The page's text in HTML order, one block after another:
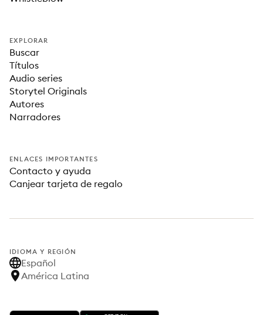
EXPLORAR
Buscar
Títulos
Audio series
Storytel Originals
Autores
Narradores
ENLACES IMPORTANTES
Contacto y ayuda
Canjear tarjeta de regalo
IDIOMA Y REGIÓN
Español
América Latina